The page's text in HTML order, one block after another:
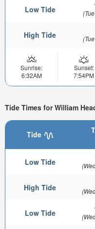
Low Tide
High Tide
Sunrise:
6:32AM
Sunset:
7:54PM
Tide Times for William
Tide
Low Tide
High Tide
Low Tide